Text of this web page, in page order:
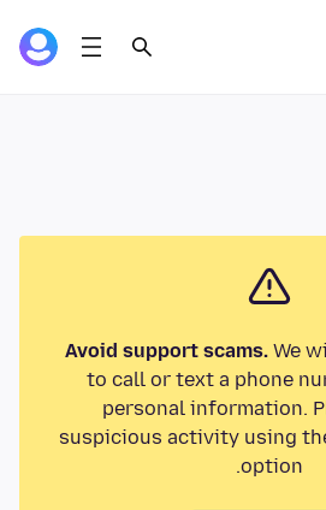
Avoid support scams.We
to call or text a phone
personal information.
suspicious activity using
option.